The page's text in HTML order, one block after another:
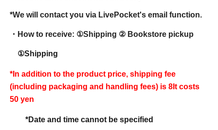
*We will contact you via LivePocket's email function.
・How to receive: ①Shipping ② Bookstore pickup
①Shipping
*In addition to the product price, shipping fee
(including packaging and handling fees) is 8 It costs
50 yen
*Date and time cannot be specified